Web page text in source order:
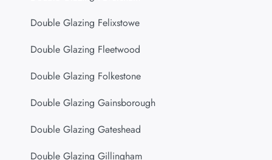
Double Glazing Felixstowe
Double Glazing Fleetwood
Double Glazing Folkestone
Double Glazing Gainsborough
Double Glazing Gateshead
Double Glazing Gillingham